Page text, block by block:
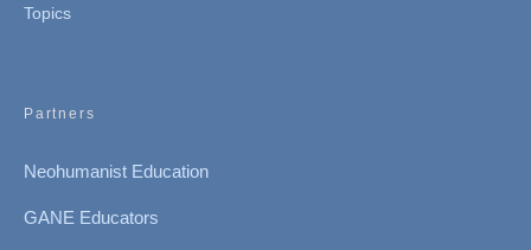
Topics
Partners
Neohumanist Education
GANE Educators